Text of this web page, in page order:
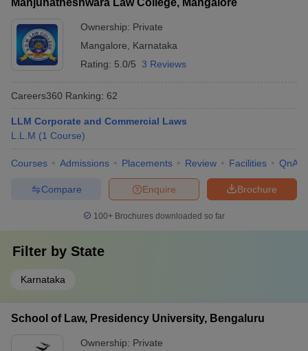
Manjunatheshwara Law College, Mangalore
Ownership: Private
Mangalore
Karnataka
Rating: 5.0/5 3 Reviews
Careers360 Ranking: 62
LLM Corporate and Commercial Laws
L.L.M (1 Course)
Courses Admissions Placements Review Facilities QnA
Brochure
Enquire
Compare
100+ Brochures downloaded so far
Filter by State
Karnataka
School of Law, Presidency University, Bengaluru
Ownership: Private